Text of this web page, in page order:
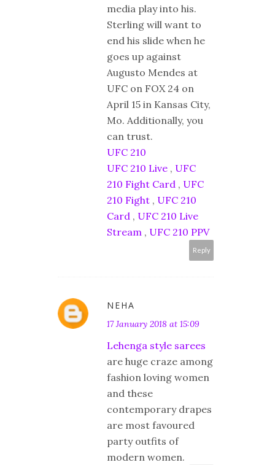
media play into his.
Sterling will want to
end his slide when he
goes up against
Augusto Mendes at
UFC on FOX 24 on
April 15 in Kansas City,
Mo. Additionally, you
can trust.
UFC 210
UFC 210 Live , UFC
210 Fight Card , UFC
210 Fight , UFC 210
Card , UFC 210 Live
Stream , UFC 210 PPV
Reply
NEHA
17 January 2018 at 15:09
Lehenga style sarees
are huge craze among
fashion loving women
and these
contemporary drapes
are most favoured
party outfits of
modern women.